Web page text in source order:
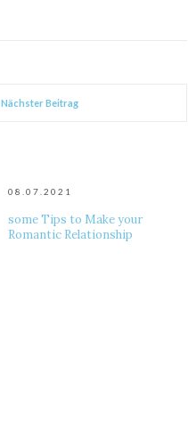
Nächster Beitrag
08.07.2021
some Tips to Make your
Romantic Relationship